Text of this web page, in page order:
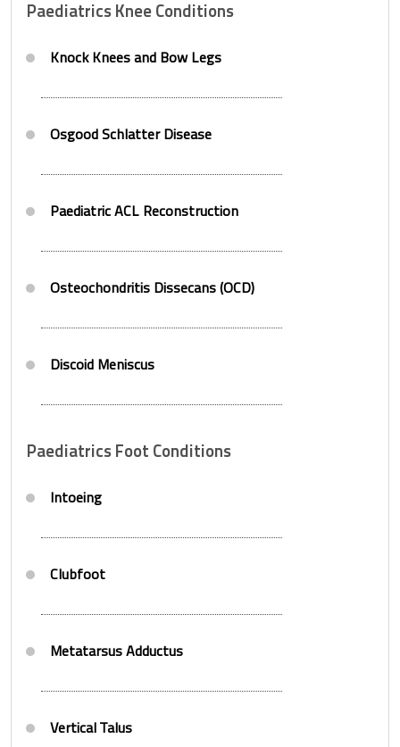
Paediatrics Knee Conditions
Knock Knees and Bow Legs
Osgood Schlatter Disease
Paediatric ACL Reconstruction
Osteochondritis Dissecans (OCD)
Discoid Meniscus
Paediatrics Foot Conditions
Intoeing
Clubfoot
Metatarsus Adductus
Vertical Talus